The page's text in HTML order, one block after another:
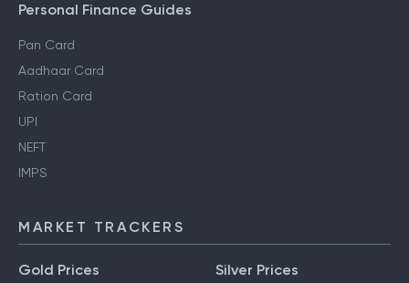
Personal Finance Guides
Pan Card
Aadhaar Card
Ration Card
UPI
NEFT
IMPS
MARKET TRACKERS
Gold Prices Silver Prices